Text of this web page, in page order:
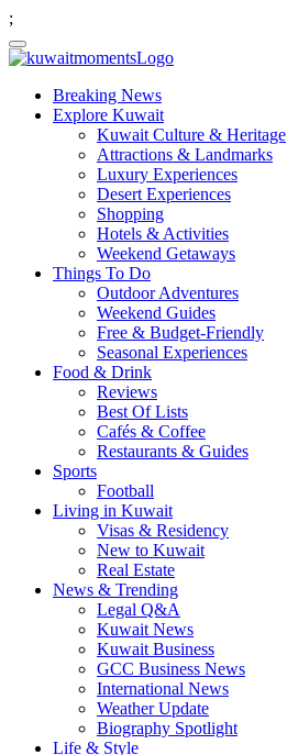
;
Breaking News
Explore Kuwait
Kuwait Culture & Heritage
Attractions & Landmarks
Luxury Experiences
Desert Experiences
Shopping
Hotels & Activities
Weekend Getaways
Things To Do
Outdoor Adventures
Weekend Guides
Free & Budget-Friendly
Seasonal Experiences
Food & Drink
Reviews
Best Of Lists
Cafés & Coffee
Restaurants & Guides
Sports
Football
Living in Kuwait
Visas & Residency
New to Kuwait
Real Estate
News & Trending
Legal Q&A
Kuwait News
Kuwait Business
GCC Business News
International News
Weather Update
Biography Spotlight
Life & Style